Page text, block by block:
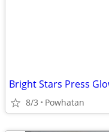
8/3 Powhatan